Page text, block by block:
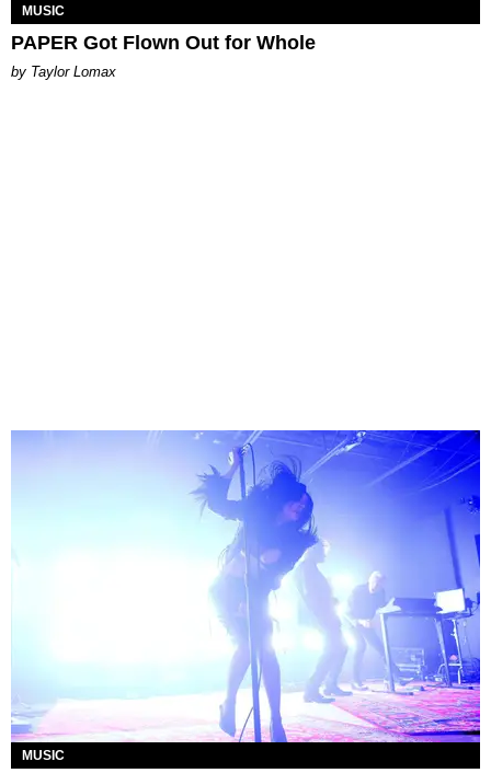
MUSIC
PAPER Got Flown Out for Whole
by Taylor Lomax
MUSIC